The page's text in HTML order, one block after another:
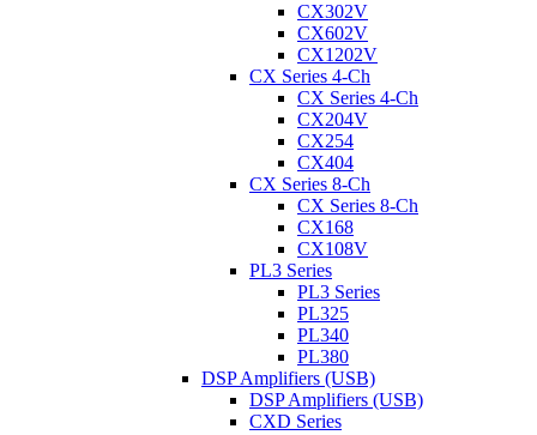
CX302V
CX602V
CX1202V
CX Series 4-Ch
CX Series 4-Ch
CX204V
CX254
CX404
CX Series 8-Ch
CX Series 8-Ch
CX168
CX108V
PL3 Series
PL3 Series
PL325
PL340
PL380
DSP Amplifiers (USB)
DSP Amplifiers (USB)
CXD Series